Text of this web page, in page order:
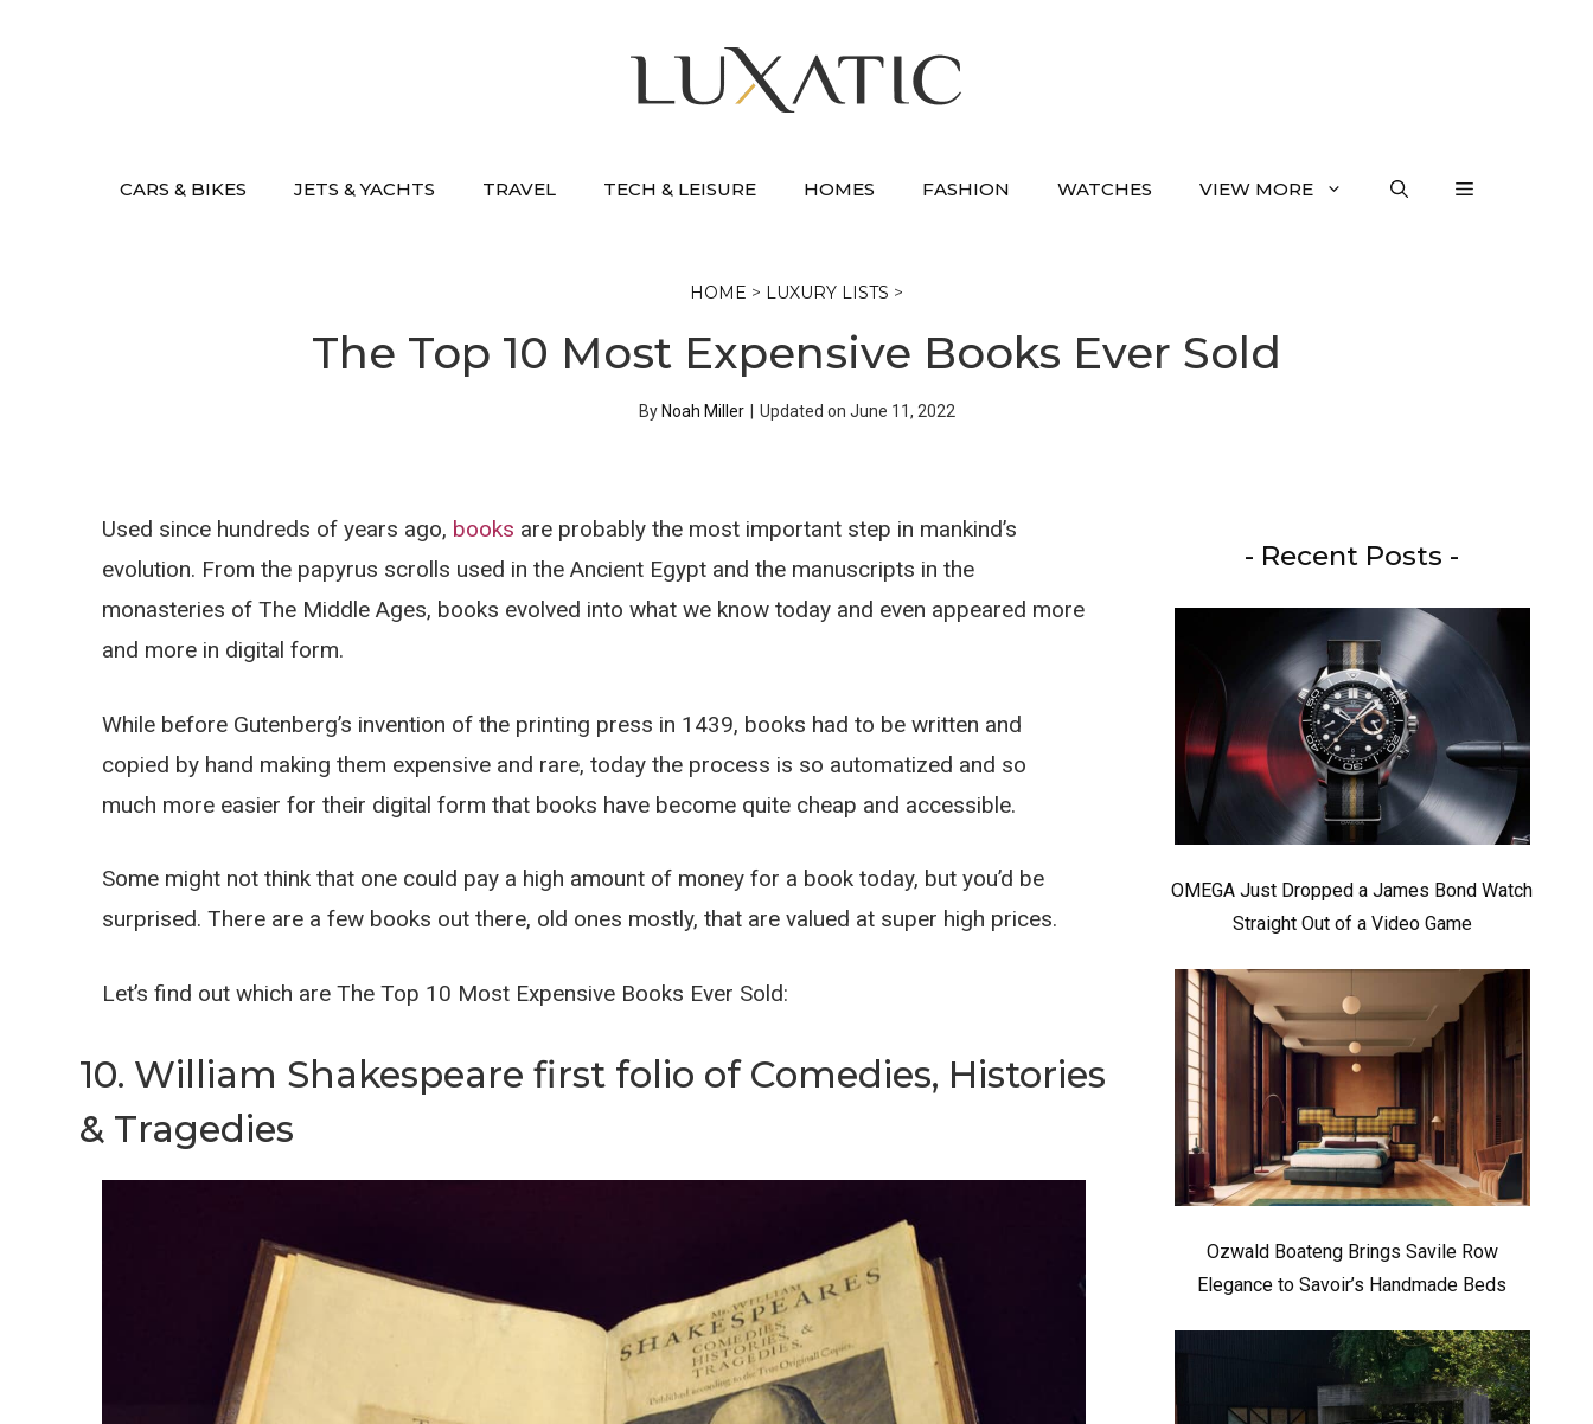
CARS & BIKES JETS & YACHTS TRAVEL TECH & LEISURE HOMES FASHION WATCHES VIEW MORE
HOME > LUXURY LISTS >
The Top 10 Most Expensive Books Ever Sold
By Noah Miller Updated on June 11, 2022
Used since hundreds of years ago, books are probably the most important step in mankind’s
evolution. From the papyrus scrolls used in the Ancient Egypt and the manuscripts in the
monasteries of The Middle Ages, books evolved into what we know today and even appeared more
and more in digital form.
While before Gutenberg’s invention of the printing press in 1439, books had to be written and
copied by hand making them expensive and rare, today the process is so automatized and so
much more easier for their digital form that books have become quite cheap and accessible.
Some might not think that one could pay a high amount of money for a book today, but you’d be
surprised. There are a few books out there, old ones mostly, that are valued at super high prices.
Let’s find out which are The Top 10 Most Expensive Books Ever Sold:
10. William Shakespeare first folio of Comedies, Histories
& Tragedies
- Recent Posts -
OMEGA Just Dropped a James Bond Watch
Straight Out of a Video Game
Ozwald Boateng Brings Savile Row
Elegance to Savoir’s Handmade Beds